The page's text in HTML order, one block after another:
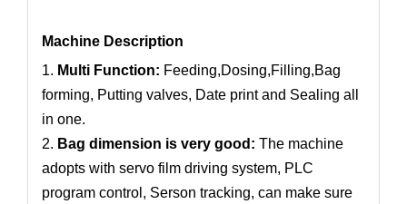
Machine Description
1. Multi Function: Feeding,Dosing,Filling,Bag
forming, Putting valves, Date print and Sealing all
in one.
2. Bag dimension is very good: The machine
adopts with servo film driving system, PLC
program control, Serson tracking, can make sure